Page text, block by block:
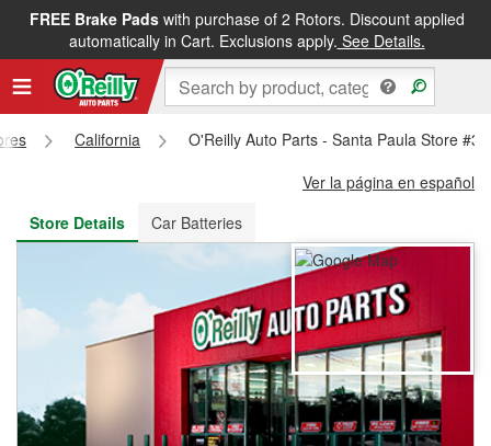
FREE Brake Padswith purchase of 2 Rotors. Discount applied
automatically in Cart. Exclusions apply. See Details.
FREE NEXT DAY DELIVERY&FREE PICKUP IN STORE
California
O'Reilly Auto Parts - Santa Paula Store
Ver la página en español
Store Details
Car Batteries